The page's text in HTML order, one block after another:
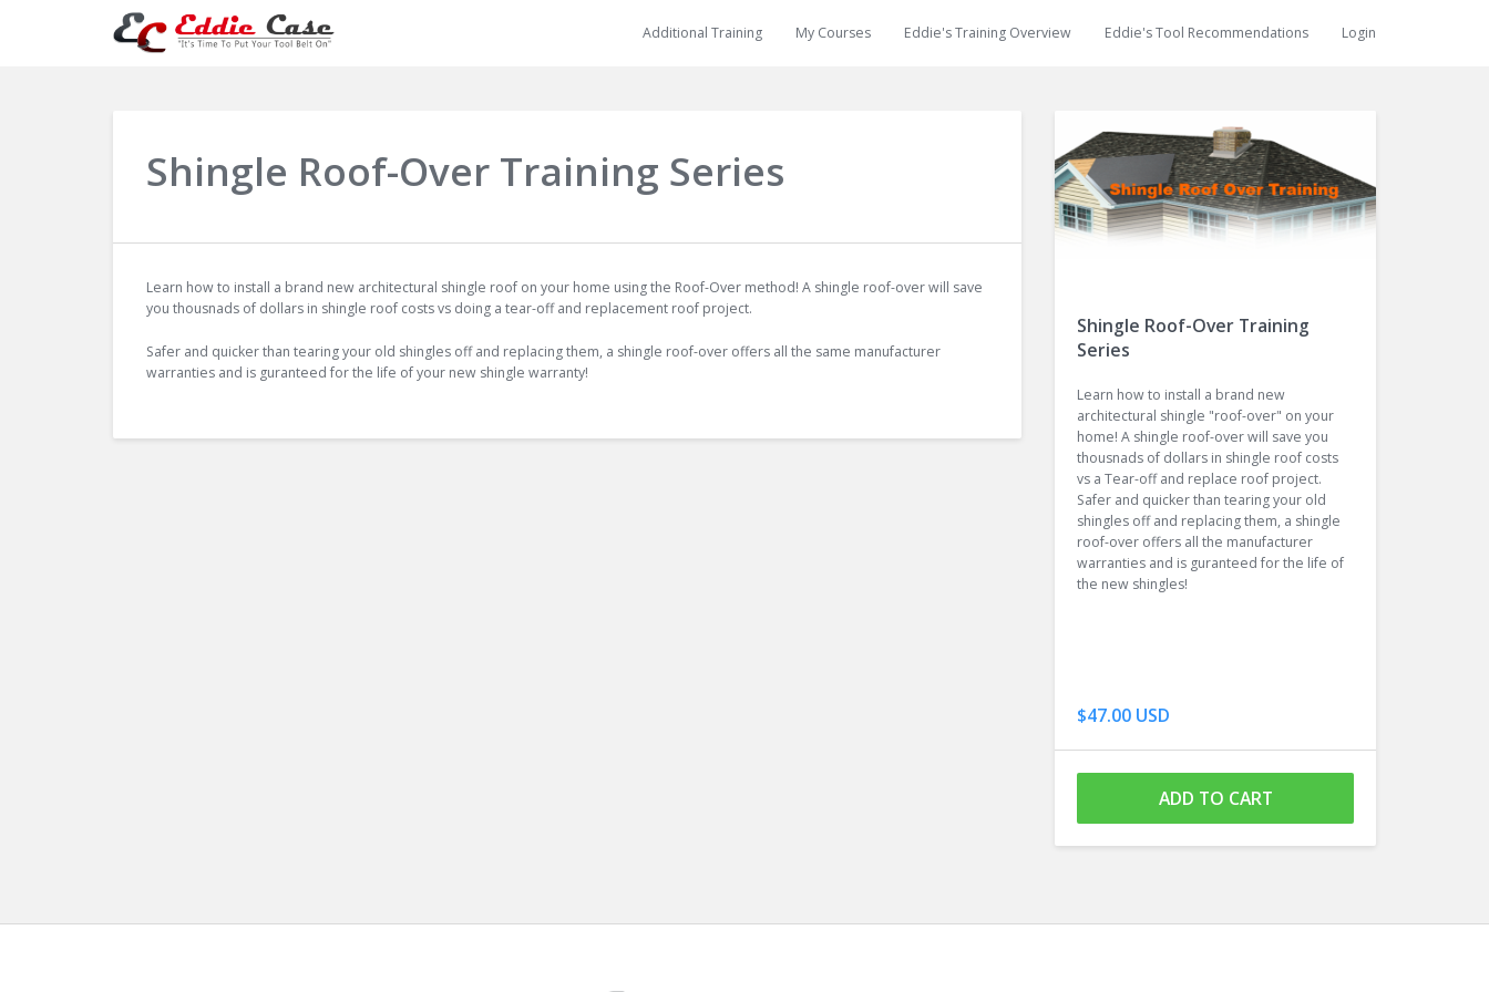
Additional Training My Courses Eddie's Training Overview Eddie's Tool Recommendations Login
Shingle Roof-Over Training Series
Learn how to install a brand new architectural shingle roof on your home using the Roof-Over method! A shingle roof-over will save
you thousnads of dollars in shingle roof costs vs doing a tear-off and replacement roof project.
Safer and quicker than tearing your old shingles off and replacing them, a shingle roof-over offers all the same manufacturer
warranties and is guranteed for the life of your new shingle warranty!
Shingle Roof-Over Training
Series
Learn how to install a brand new
architectural shingle "roof-over" on your
home! A shingle roof-over will save you
thousnads of dollars in shingle roof costs
vs a Tear-off and replace roof project.
Safer and quicker than tearing your old
shingles off and replacing them, a shingle
roof-over offers all the manufacturer
warranties and is guranteed for the life of
the new shingles!
$47.00 USD
ADD TO CART